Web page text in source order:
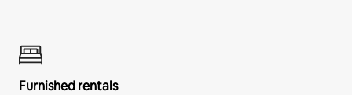
Furnished rentals